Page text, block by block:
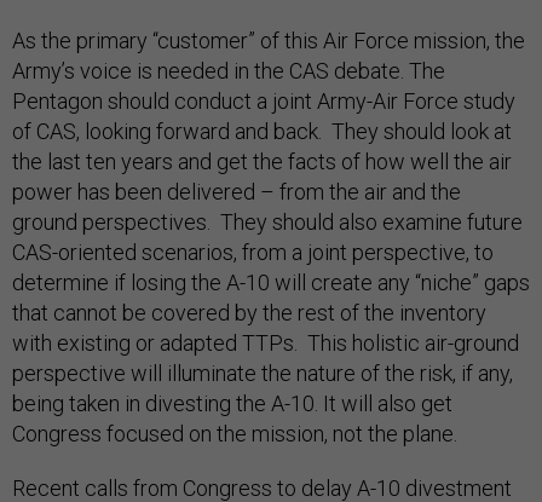
As the primary “customer” of this Air Force mission, the
Army’s voice is needed in the CAS debate. The
Pentagon should conduct a joint Army-Air Force study
of CAS, looking forward and back. They should look at
the last ten years and get the facts of how well the air
power has been delivered – from the air and the
ground perspectives. They should also examine future
CAS-oriented scenarios, from a joint perspective, to
determine if losing the A-10 will create any “niche” gaps
that cannot be covered by the rest of the inventory
with existing or adapted TTPs. This holistic air-ground
perspective will illuminate the nature of the risk, if any,
being taken in divesting the A-10. It will also get
Congress focused on the mission, not the plane.
Recent calls from Congress to delay A-10 divestment